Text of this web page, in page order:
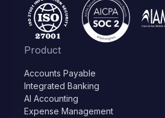
Product
Accounts Payable
Integrated Banking
AI Accounting
Expense Management